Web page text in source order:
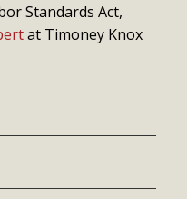
Standards Act,
at Timoney Knox